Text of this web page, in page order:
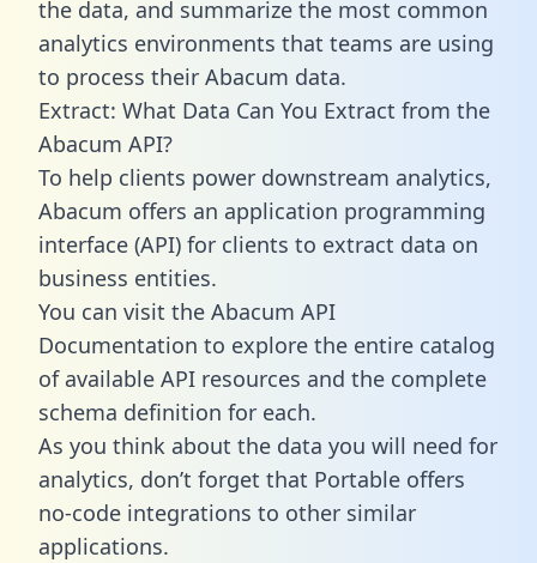
the data, and summarize the most common
analytics environments that teams are using
to process their Abacum data.
Extract: What Data Can You Extract from the
Abacum API?
To help clients power downstream analytics,
Abacum offers an application programming
interface (API) for clients to extract data on
business entities.
You can visit the Abacum API
Documentation to explore the entire catalog
of available API resources and the complete
schema definition for each.
As you think about the data you will need for
analytics, don’t forget that Portable offers
no-code integrations to other similar
applications.